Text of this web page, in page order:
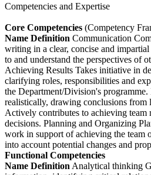
Competencies and Expertise
Core Competencies (Competency
Name Definition Communication
writing in a clear, concise and
to and understand the perspectives of
Achieving Results Takes initiative in
clarifying roles, responsibilities and
the Department/Division's programme.
realistically, drawing conclusions from
Actively contributes to achieving team
decisions. Planning and Organizing
work in support of achieving the team
into account potential changes and
Functional Competencies
Name Definition Analytical thinking